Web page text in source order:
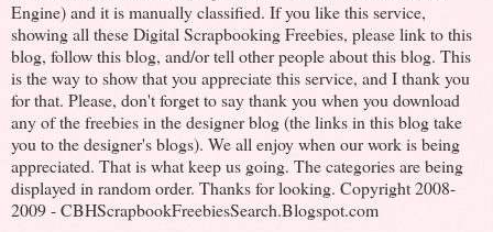
Engine) and it is manually classified. If you like this service,
showing all these Digital Scrapbooking Freebies, please link to this
blog, follow this blog, and/or tell other people about this blog. This
is the way to show that you appreciate this service, and I thank you
for that. Please, don't forget to say thank you when you download
any of the freebies in the designer blog (the links in this blog take
you to the designer's blogs). We all enjoy when our work is being
appreciated. That is what keep us going. The categories are being
displayed in random order. Thanks for looking. Copyright 2008-
2009 - CBHScrapbookFreebiesSearch.Blogspot.com